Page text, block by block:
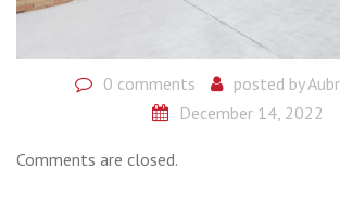
0 comments posted by
December 14, 2022
Comments are closed.